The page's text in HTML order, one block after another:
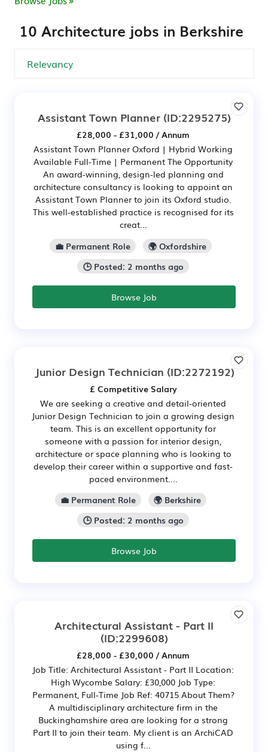
10 Architecture jobs in Berkshire
Assistant Town Planner(ID:2295275)
£28,000 - £31,000 / Annum
Assistant Town Planner Oxford | Hybrid Working
Available Full-Time | Permanent The Opportunity
An award-winning, design-led planning and
architecture consultancy is looking to appoint an
Assistant Town Planner to join its Oxford studio.
This well-established practice is recognised for its
creat...
💼 Permanent Role
🌍 Oxfordshire
🕒 Posted: 2 months ago
Browse Job
Junior Design Technician (ID:2272192)
£ Competitive Salary
We are seeking a creative and detail-oriented
Junior Design Technician to join a growing design
team. This is an excellent opportunity for
someone with a passion for interior design,
architecture or space planning who is looking to
develop their career within a supportive and fast-
paced environment....
💼 Permanent Role
🌍 Berkshire
🕒 Posted: 2 months ago
Browse Job
Architectural Assistant - Part II
(ID:2299608)
£28,000 - £30,000 / Annum
Job Title: Architectural Assistant - Part II Location:
High Wycombe Salary: £30,000 Job Type:
Permanent, Full-Time Job Ref: 40715 About Them?
A multidisciplinary architecture firm in the
Buckinghamshire area are looking for a strong
Part II to join their team. My client is an ArchiCAD
using f...